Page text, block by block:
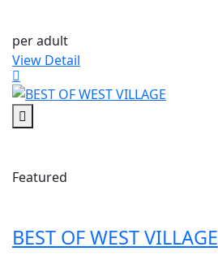
per adult
View Detail
Featured
BEST OF WEST VILLAGE